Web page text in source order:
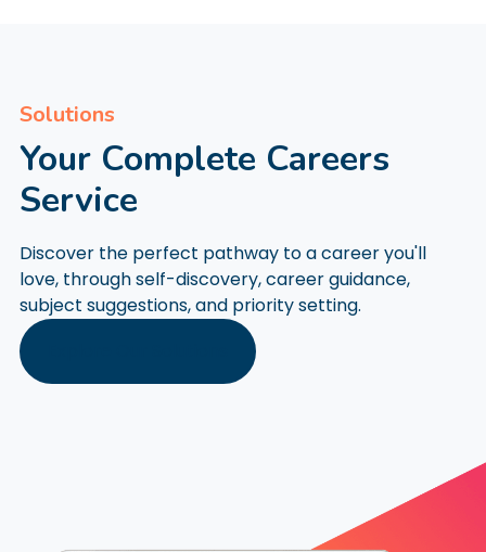
Solutions
Your Complete Careers
Service
Discover the perfect pathway to a career you'll
love, through self-discovery, career guidance,
subject suggestions, and priority setting.